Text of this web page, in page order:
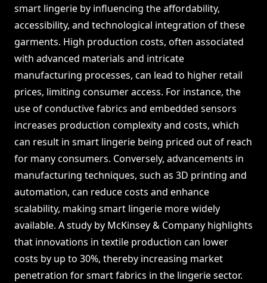
smart lingerie by influencing the affordability,
accessibility, and technological integration of these
garments. High production costs, often associated
with advanced materials and intricate
manufacturing processes, can lead to higher retail
prices, limiting consumer access. For instance, the
use of conductive fabrics and embedded sensors
increases production complexity and costs, which
can result in smart lingerie being priced out of reach
for many consumers. Conversely, advancements in
manufacturing techniques, such as 3D printing and
automation, can reduce costs and enhance
scalability, making smart lingerie more widely
available. A study by McKinsey & Company highlights
that innovations in textile production can lower
costs by up to 30%, thereby increasing market
penetration for smart fabrics in the lingerie sector.